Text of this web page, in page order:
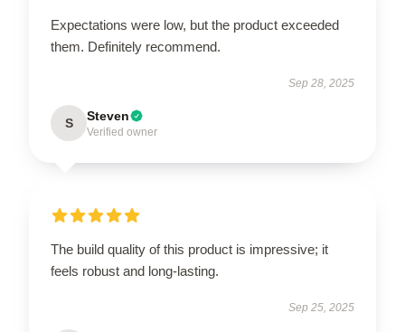
Expectations were low, but the product exceeded
them. Definitely recommend.
Sep 28, 2025
S Steven
Verified owner
The build quality of this product is impressive; it
feels robust and long-lasting.
Sep 25, 2025